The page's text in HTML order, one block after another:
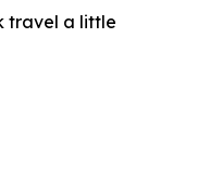
travel a little